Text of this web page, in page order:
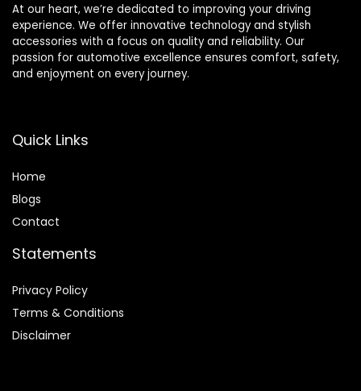
At our heart, we’re dedicated to improving your driving
experience. We offer innovative technology and stylish
accessories with a focus on quality and reliability. Our
passion for automotive excellence ensures comfort, safety,
and enjoyment on every journey.
Quick Links
Home
Blogs
Contact
Statements
Privacy Policy
Terms & Conditions
Disclaimer